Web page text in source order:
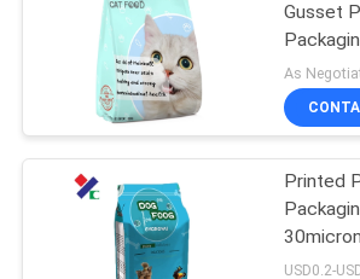
Retort Pouch
Packaging
Gusset
Finishing
As
Printed
Printing